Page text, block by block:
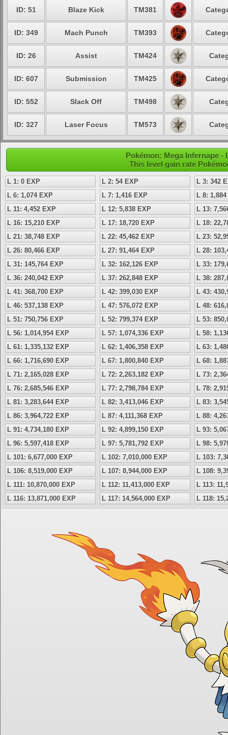
ID: 51 Blaze Kick TM381
ID: 349 Mach Punch TM393
ID: 26 Assist TM424
ID: 607 Submission TM425
ID: 552 Slack Off TM498
ID: 327 Laser Focus TM573
Pokémon: Mega Infernape -
This level gain rate
L 1: 0 EXP L 2: 54 EXP
L 3: 342
L 6: 1,074 EXP
L 7: 1,416 EXP
L 8:
L 11: 4,452 EXP
L 12: 5,838 EXP
L 13:
L 16: 15,210 EXP
L 17: 18,720 EXP
L 18:
L 21: 38,748 EXP
L 22: 45,462 EXP
L 23:
L 26: 80,466 EXP
L 27: 91,464 EXP
L 28:
L 31: 145,764 EXP
L 32: 162,126 EXP
L 33:
L 36: 240,042 EXP
L 37: 262,848 EXP
L 38:
L 41: 368,700 EXP
L 42: 399,030 EXP
L 43:
L 46: 537,138 EXP
L 47: 576,072 EXP
L 48:
L 51: 750,756 EXP
L 52: 799,374 EXP
L 53:
L 56: 1,014,954 EXP
L 57: 1,074,336 EXP
L 58:
L 61: 1,335,132 EXP
L 62: 1,406,358 EXP
L 63:
L 66: 1,716,690 EXP
L 67: 1,800,840 EXP
L 68:
L 71: 2,165,028 EXP
L 72: 2,263,182 EXP
L 73:
L 76: 2,685,546 EXP
L 77: 2,798,784 EXP
L 78:
L 81: 3,283,644 EXP
L 82: 3,413,046 EXP
L 83:
L 86: 3,964,722 EXP
L 87: 4,111,368 EXP
L 88:
L 91: 4,734,180 EXP
L 92: 4,899,150 EXP
L 93:
L 96: 5,597,418 EXP
L 97: 5,781,792 EXP
L 98:
L 101: 6,677,000 EXP
L 102: 7,010,000 EXP
L 103:
L 106: 8,519,000 EXP
L 107: 8,944,000 EXP
L 108:
L 111: 10,870,000 EXP
L 112: 11,413,000 EXP
L 113:
L 116: 13,871,000 EXP
L 117: 14,564,000 EXP L 118: